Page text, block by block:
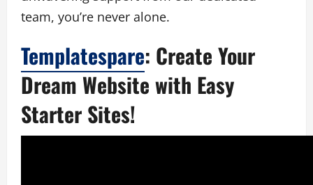
team, you’re never alone.
Templatespare: Create Your
Dream Website with Easy
Starter Sites!